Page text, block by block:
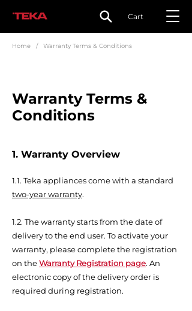
Cart
Home / Warranty Terms & Conditions
Warranty Terms &
Conditions
1. Warranty Overview
1.1. Teka appliances come with a standard
two-year warranty.
1.2. The warranty starts from the date of
delivery to the end user. To activate your
warranty, please complete the registration
on theWarranty Registration page. An
electronic copy of the delivery order is
required during registration.